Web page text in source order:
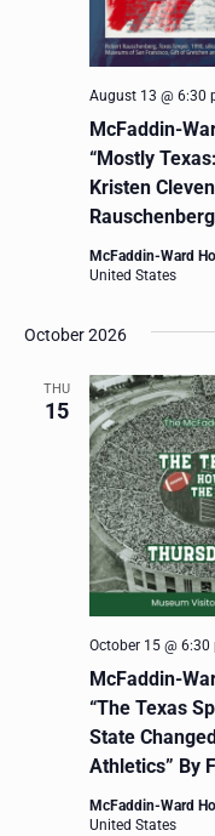
McFaddin-
“Mostly
Kristen
August 13 @ 6:30
McFaddin-Ward
United States
October 2026
THU
15
McFaddin-
“The Texas
State
Athletics” By
October 15 @ 6:30
McFaddin-Ward
United States